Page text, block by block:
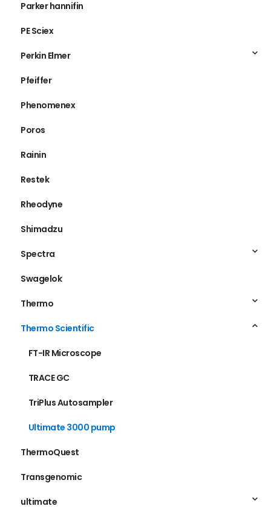
Parker hannifin
PE Sciex
Perkin Elmer
Pfeiffer
Phenomenex
Poros
Rainin
Restek
Rheodyne
Shimadzu
Spectra
Swagelok
Thermo
Thermo Scientific
FT-IR Microscope
TRACE GC
TriPlus Autosampler
Ultimate 3000 pump
ThermoQuest
Transgenomic
ultimate